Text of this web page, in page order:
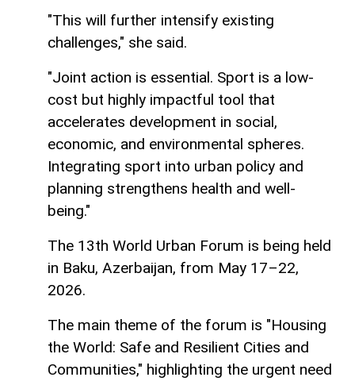
"This will further intensify existing
challenges," she said.
"Joint action is essential. Sport is a low-
cost but highly impactful tool that
accelerates development in social,
economic, and environmental spheres.
Integrating sport into urban policy and
planning strengthens health and well-
being."
The 13th World Urban Forum is being held
in Baku, Azerbaijan, from May 17–22,
2026.
The main theme of the forum is "Housing
the World: Safe and Resilient Cities and
Communities," highlighting the urgent need